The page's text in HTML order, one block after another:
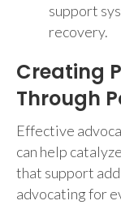
support
recovery.
Creating
Through
Effective
can help
that support
advocating for